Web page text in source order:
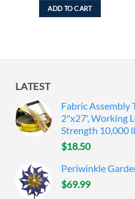
ADD TO CART
LATEST
Fabric Assembly
2"x27', Working
Strength 10,000
$18.50
Periwinkle
$69.99